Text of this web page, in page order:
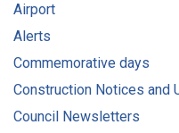
Airport
Alerts
Commemorative days
Construction Notices and
Council Newsletters